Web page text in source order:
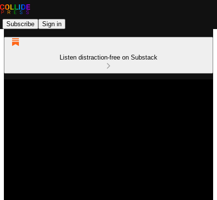
Subscribe Sign in
Listen distraction-free on Substack